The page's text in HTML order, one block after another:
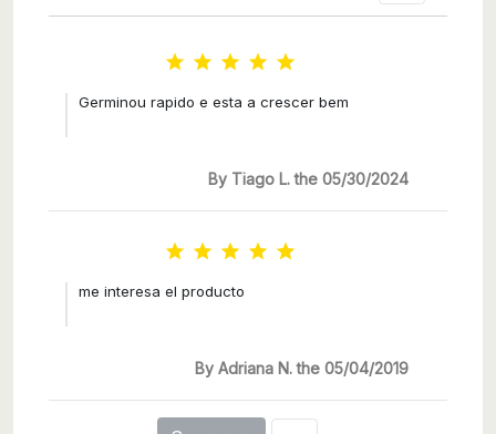
    
Germinou rapido e esta a crescer bem
By Tiago L. the 05/30/2024
    
me interesa el producto
By Adriana N. the 05/04/2019